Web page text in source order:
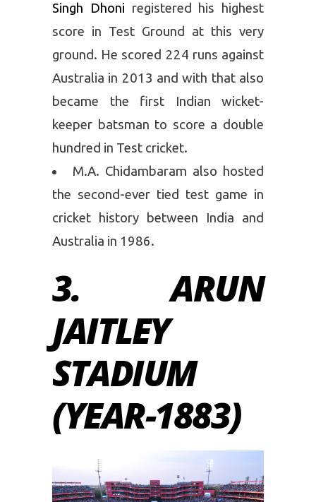
Singh Dhoni registered his highest
score in Test Ground at this very
ground. He scored 224 runs against
Australia in 2013 and with that also
became the first Indian wicket-
keeper batsman to score a double
hundred in Test cricket.
M.A. Chidambaram also hosted
the second-ever tied test game in
cricket history between India and
Australia in 1986.
3. ARUN
JAITLEY
STADIUM
(YEAR-1883)